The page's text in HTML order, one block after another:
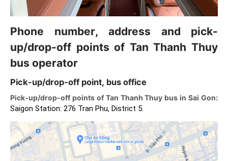
Phone number, address and pick-
up/drop-off points of Tan Thanh Thuy
bus operator
Pick-up/drop-off point, bus office
Pick-up/drop-off points of Tan Thanh Thuy bus in Sai Gon:
Saigon Station: 276 Tran Phu, District 5.